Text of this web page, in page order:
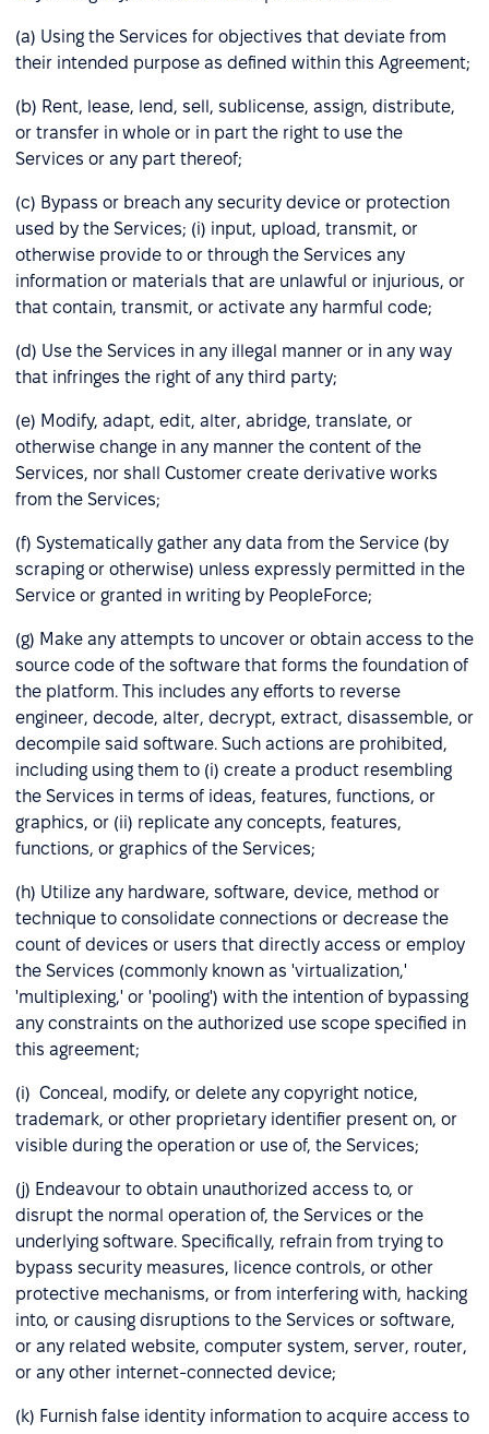
(a) Using the Services for objectives that deviate from
their intended purpose as defined within this Agreement;
(b) Rent, lease, lend, sell, sublicense, assign, distribute,
or transfer in whole or in part the right to use the
Services or any part thereof;
(c) Bypass or breach any security device or protection
used by the Services; (i) input, upload, transmit, or
otherwise provide to or through the Services any
information or materials that are unlawful or injurious, or
that contain, transmit, or activate any harmful code;
(d) Use the Services in any illegal manner or in any way
that infringes the right of any third party;
(e) Modify, adapt, edit, alter, abridge, translate, or
otherwise change in any manner the content of the
Services, nor shall Customer create derivative works
from the Services;
(f) Systematically gather any data from the Service (by
scraping or otherwise) unless expressly permitted in the
Service or granted in writing by PeopleForce;
(g) Make any attempts to uncover or obtain access to the
source code of the software that forms the foundation of
the platform. This includes any efforts to reverse
engineer, decode, alter, decrypt, extract, disassemble, or
decompile said software. Such actions are prohibited,
including using them to (i) create a product resembling
the Services in terms of ideas, features, functions, or
graphics, or (ii) replicate any concepts, features,
functions, or graphics of the Services;
(h) Utilize any hardware, software, device, method or
technique to consolidate connections or decrease the
count of devices or users that directly access or employ
the Services (commonly known as 'virtualization,'
'multiplexing,' or 'pooling') with the intention of bypassing
any constraints on the authorized use scope specified in
this agreement;
(i) Conceal, modify, or delete any copyright notice,
trademark, or other proprietary identifier present on, or
visible during the operation or use of, the Services;
(j) Endeavour to obtain unauthorized access to, or
disrupt the normal operation of, the Services or the
underlying software. Specifically, refrain from trying to
bypass security measures, licence controls, or other
protective mechanisms, or from interfering with, hacking
into, or causing disruptions to the Services or software,
or any related website, computer system, server, router,
or any other internet-connected device;
(k) Furnish false identity information to acquire access to